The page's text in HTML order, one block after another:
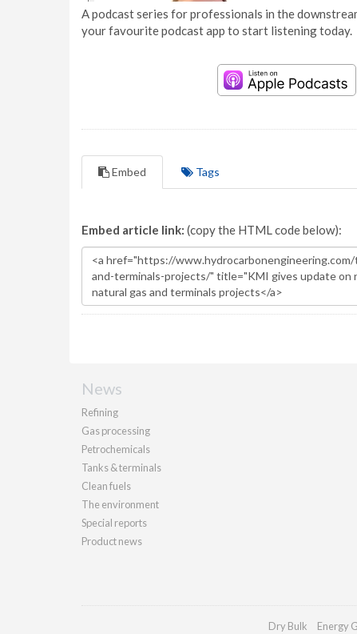
A podcast series for professionals in the
your favourite podcast app to start listening today.
Embed Tags
Embed article link: (copy the HTML code below):
News
Refining
Gas processing
Petrochemicals
Tanks & terminals
Clean fuels
The environment
Special reports
Product news
Dry Bulk Energy